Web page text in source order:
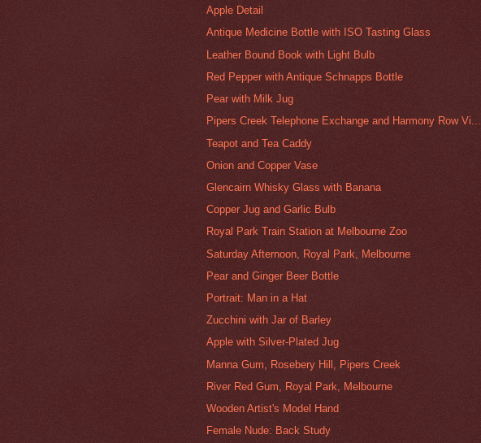
Apple Detail
Antique Medicine Bottle with ISO Tasting Glass
Leather Bound Book with Light Bulb
Red Pepper with Antique Schnapps Bottle
Pear with Milk Jug
Pipers Creek Telephone Exchange and Harmony Row Vi...
Teapot and Tea Caddy
Onion and Copper Vase
Glencairn Whisky Glass with Banana
Copper Jug and Garlic Bulb
Royal Park Train Station at Melbourne Zoo
Saturday Afternoon, Royal Park, Melbourne
Pear and Ginger Beer Bottle
Portrait: Man in a Hat
Zucchini with Jar of Barley
Apple with Silver-Plated Jug
Manna Gum, Rosebery Hill, Pipers Creek
River Red Gum, Royal Park, Melbourne
Wooden Artist's Model Hand
Female Nude: Back Study